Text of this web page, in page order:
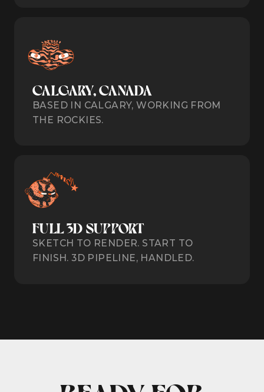
CALGARY, CANADA
BASED IN CALGARY, WORKING FROM
THE ROCKIES.
FULL 3D SUPPORT
SKETCH TO RENDER. START TO
FINISH. 3D PIPELINE, HANDLED.